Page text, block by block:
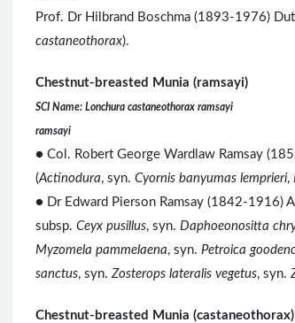
Prof. Dr Hilbrand Boschma (1893-1976)
castaneothorax).
Chestnut-breasted Munia (ramsayi)
SCI Name: Lonchura castaneothorax ramsayi
ramsayi
● Col. Robert George Wardlaw Ramsay
(Actinodura, syn. Cyornis banyumas lemprieri,
● Dr Edward Pierson Ramsay (1842-1916)
subsp. Ceyx pusillus, syn. Daphoeonositta
Myzomela pammelaena, syn. Petroica
sanctus, syn. Zosterops lateralis vegetus, syn.
Chestnut-breasted Munia (castaneothorax)